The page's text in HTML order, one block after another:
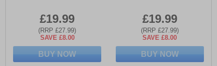
£19.99
(RRP £27.99)
SAVE £8.00
BUY NOW
£19.99
(RRP £27.99)
SAVE £8.00
BUY NOW